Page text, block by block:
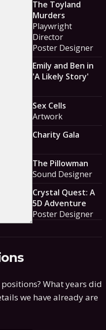
The Toyland
Murders
Playwright
Director
Poster Designer
Emily and Ben in
'A Likely Story'
Sex Cells
Artwork
Charity Gala
The Pillowman
Sound Designer
Crystal Quest: A
5D Adventure
Poster Designer
What years did
we have already are